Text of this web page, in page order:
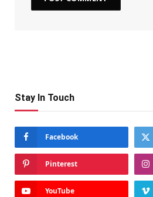
Stay In Touch
Facebook
Pinterest
YouTube